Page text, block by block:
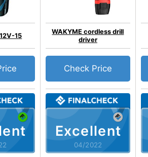
15
Excellent
04/2022
WAKYME cordless drill
driver
Check Price